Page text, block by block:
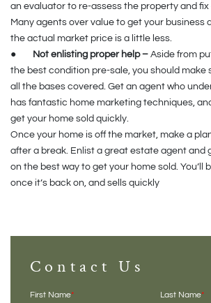
an evaluator to re-assess the property and fix
Many agents over value to get your business
the actual market price is a little less.
●
Not enlisting proper help – Aside from
the best condition pre-sale, you should make
all the bases covered. Get an agent who
has fantastic home marketing techniques,
get your home sold quickly.
Once your home is off the market, make a
after a break. Enlist a great estate agent and
on the best way to get your home sold. You’ll
once it’s back on, and sells quickly
Contact Us
First Name* Last Name*